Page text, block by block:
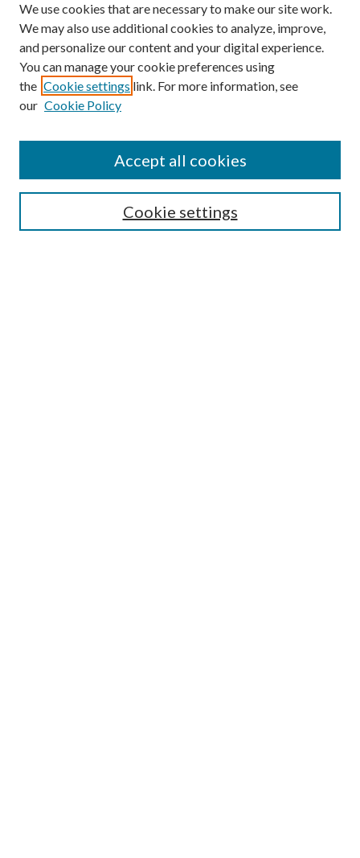
Search
We use cookies that are necessary to make our site work.
We may also use additional cookies to analyze, improve,
and personalize our content and your digital experience.
You can manage your cookie preferences using
the Cookie settings link. For more information, see
our Cookie Policy
Cookie settings
Accept all cookies